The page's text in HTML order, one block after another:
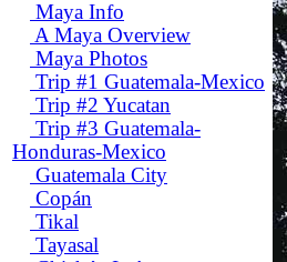
Maya Info
A Maya Overview
Maya Photos
Trip #1 Guatemala-Mexico
Trip #2 Yucatan
Trip #3 Guatemala-
Honduras-Mexico
Guatemala City
Copán
Tikal
Tayasal